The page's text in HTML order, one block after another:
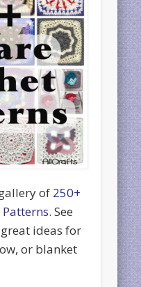
of 250+
Patterns. See
ideas for
or blanket